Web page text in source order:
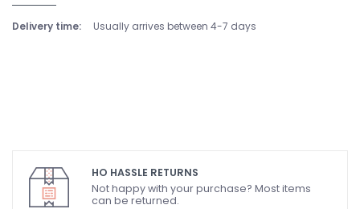
Delivery time: Usually arrives between 4-7 days
HO HASSLE RETURNS
Not happy with your purchase? Most items
can be returned.